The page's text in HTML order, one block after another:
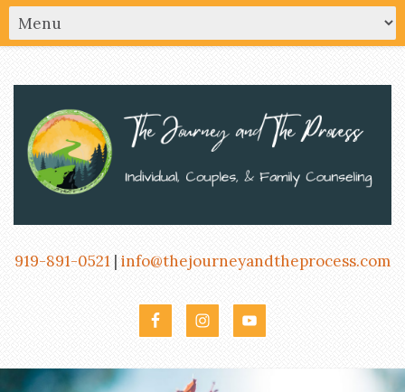
919-891-0521 | info@thejourneyandtheprocess.com